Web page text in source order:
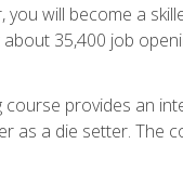
will become a
35,400 job
provides an
as a die setter. The